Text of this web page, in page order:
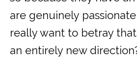
are genuinely
really want to betray
an entirely new